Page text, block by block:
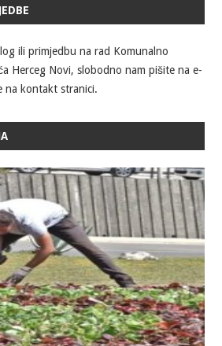
ili primjedbu na rad Komunalno
Herceg Novi, slobodno nam pišite na e-
na kontakt stranici.